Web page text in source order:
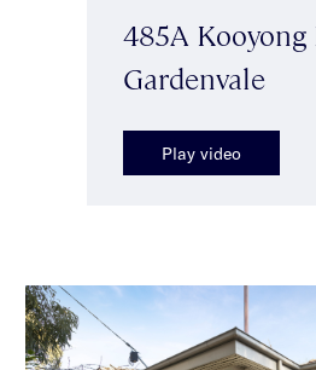
485A Kooyong
Gardenvale
Play video